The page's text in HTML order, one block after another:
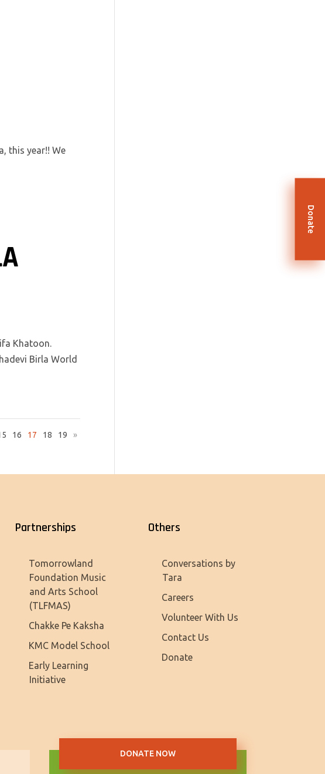
this year!! We
Khatoon.
Birla World
16 17 18 19 »
Partnerships
Tomorrowland
Foundation Music
and Arts School
(TLFMAS)
Chakke Pe Kaksha
KMC Model School
Early Learning
Initiative
Others
Conversations by
Tara
Careers
Volunteer With Us
Contact Us
Donate
DONATE NOW
Donate